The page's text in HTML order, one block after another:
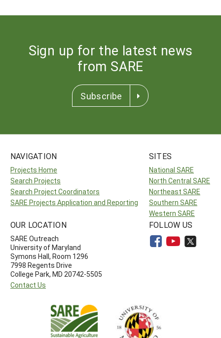
Sign up for the latest news
from SARE
Subscribe
NAVIGATION
Projects Home
Search Projects
Search Project Coordinators
SARE Projects Application and Reporting
SITES
National SARE
North Central SARE
Northeast SARE
Southern SARE
Western SARE
OUR LOCATION
SARE Outreach
University of Maryland
Symons Hall, Room 1296
7998 Regents Drive
College Park, MD 20742-5505
Contact Us
FOLLOW US